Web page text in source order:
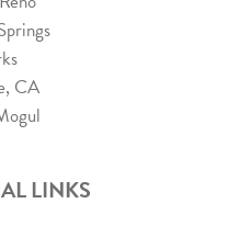
CA
LINKS